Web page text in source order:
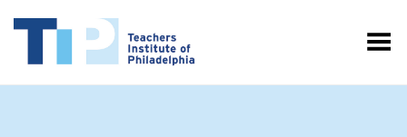
Toggle Menu